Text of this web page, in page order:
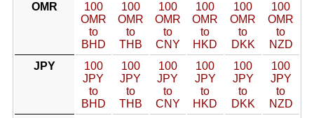
OMR
100
OMR
to
BHD
100
OMR
to
THB
100
OMR
to
CNY
100
OMR
to
HKD
100
OMR
to
DKK
100
OMR
to
NZD
JPY
100
JPY
to
BHD
100
JPY
to
THB
100
JPY
to
CNY
100
JPY
to
HKD
100
JPY
to
DKK
100
JPY
to
NZD